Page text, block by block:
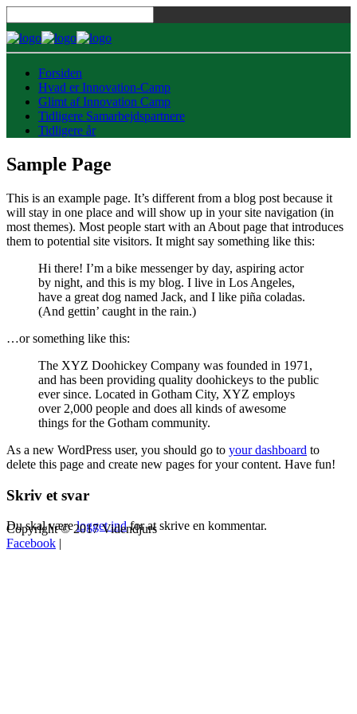
Forsiden
Hvad er Innovation-Camp
Glimt af Innovation Camp
Tidligere Samarbejdspartnere
Tidligere år
Sample Page
This is an example page. It’s different from a blog post because it
will stay in one place and will show up in your site navigation (in
most themes). Most people start with an About page that introduces
them to potential site visitors. It might say something like this:
Hi there! I’m a bike messenger by day, aspiring actor
by night, and this is my blog. I live in Los Angeles,
have a great dog named Jack, and I like piña coladas.
(And gettin’ caught in the rain.)
…or something like this:
The XYZ Doohickey Company was founded in 1971,
and has been providing quality doohickeys to the public
ever since. Located in Gotham City, XYZ employs
over 2,000 people and does all kinds of awesome
things for the Gotham community.
As a new WordPress user, you should go to your dashboard to
delete this page and create new pages for your content. Have fun!
Skriv et svar
Du skal værelogget indfor at skrive en kommentar.
Copyright © 2017 Videndjurs
Facebook |